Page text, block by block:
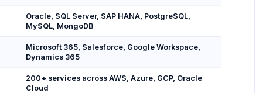
Oracle, SQL Server, SAP HANA, PostgreSQL,
MySQL, MongoDB
Microsoft 365, Salesforce, Google Workspace,
Dynamics 365
200+ services across AWS, Azure, GCP, Oracle
Cloud